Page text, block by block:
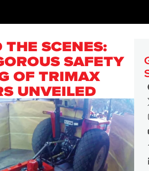
SCENES:
SAFETY
OF TRIMAX
UNVEILED